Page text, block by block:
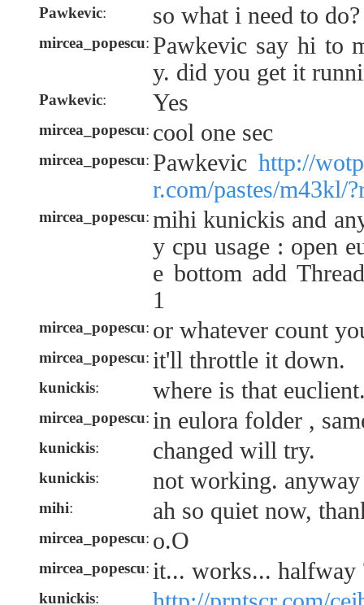
Pawkevic: so what i need to do?
mircea_popescu: Pawkevic say hi to
y. did you get it
Pawkevic: Yes
mircea_popescu: cool one sec
mircea_popescu: Pawkevic http://
r.com/pastes/m43kl/
mircea_popescu: mihi kunickis and
y cpu usage : open
e bottom add
1
mircea_popescu: or whatever count
mircea_popescu: it'll throttle it down.
kunickis: where is that
mircea_popescu: in eulora folder ,
kunickis: changed will try.
kunickis: not working. anyway
mihi: ah so quiet now,
mircea_popescu: o.O
mircea_popescu: it... works... halfway
kunickis: